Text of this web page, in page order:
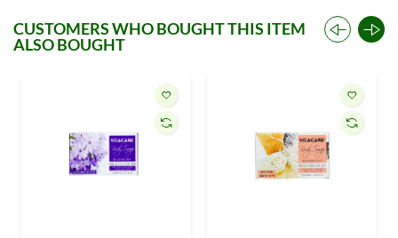
CUSTOMERS WHO BOUGHT THIS ITEM
ALSO BOUGHT